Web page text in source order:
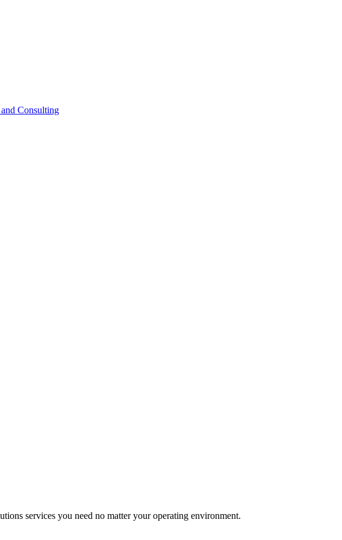
Consulting
services you need no matter your operating environment.